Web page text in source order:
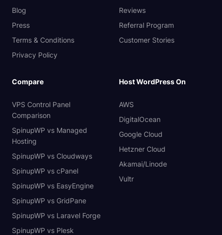
Blog
Press
Terms & Conditions
Privacy Policy
Reviews
Referral Program
Customer Stories
Compare
VPS Control Panel
Comparison
SpinupWP vs Managed
Hosting
SpinupWP vs Cloudways
SpinupWP vs cPanel
SpinupWP vs EasyEngine
SpinupWP vs GridPane
SpinupWP vs Laravel Forge
SpinupWP vs Plesk
Host WordPress On
AWS
DigitalOcean
Google Cloud
Hetzner Cloud
Akamai/Linode
Vultr